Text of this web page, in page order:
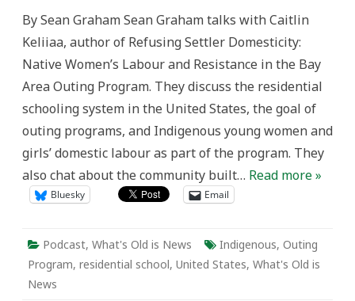
Program
What’s
is
By Sean Graham Sean Graham talks with Caitlin
Keliiaa, author of Refusing Settler Domesticity:
Native Women’s Labour and Resistance in the Bay
Area Outing Program. They discuss the residential
schooling system in the United States, the goal of
outing programs, and Indigenous young women and
girls’ domestic labour as part of the program. They
also chat about the community built… Read more »
Bluesky Email
Podcast, What's Old is News Indigenous, Outing
Program, residential school, United States, What's Old is
News